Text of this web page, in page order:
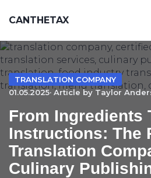
CANTHETAX
TRANSLATION COMPANY
01.05.2025· Article by Taylor
From Ingredients
Instructions: The
Translation
Culinary